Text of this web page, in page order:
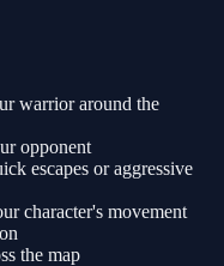
warrior around the
opponent
escapes or aggressive
character's movement
the map